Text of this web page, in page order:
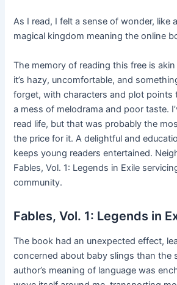
As I read, I felt a sense of wonder, like
magical kingdom meaning the online
The memory of reading this free is
it’s hazy, uncomfortable, and
forget, with characters and plot points
a mess of melodrama and poor taste.
read life, but that was probably the
the price for it. A delightful and
keeps young readers entertained.
Fables, Vol. 1: Legends in Exile
community.
Fables, Vol. 1: Legends in
The book had an unexpected effect,
concerned about baby slings than the
author’s meaning of language was